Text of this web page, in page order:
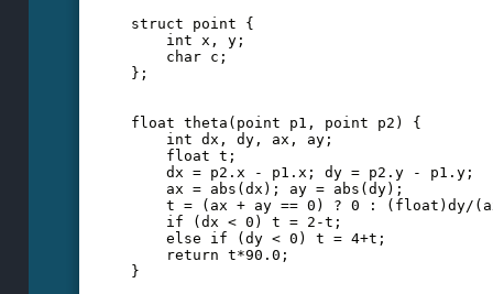
struct point {
int x, y;
char c;
};
float theta(point p1, point p2) {
int dx, dy, ax, ay;
float t;
dx = p2.x - p1.x; dy = p2.y - p1.y;
ax = abs(dx); ay = abs(dy);
t = (ax + ay == 0) ? 0 : (float)dy/
if (dx < 0) t = 2-t;
else if (dy < 0) t = 4+t;
return t*90.0;
}